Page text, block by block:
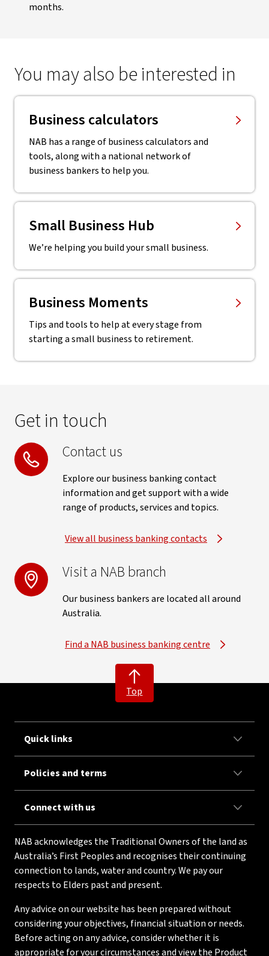
months.
You may also be interested in
Business calculators
NAB has a range of business calculators and
tools, along with a national network of
business bankers to help you.
Small Business Hub
We’re helping you build your small business.
Business Moments
Tips and tools to help at every stage from
starting a small business to retirement.
Get in touch
Contact us
Explore our business banking contact
information and get support with a wide
range of products, services and topics.
View all business banking contacts
Visit a NAB branch
Our business bankers are located all around
Australia.
Find a NAB business banking centre
Top
Quick links
Policies and terms
Connect with us
NAB acknowledges the Traditional Owners of the land as
Australia’s First Peoples and recognises their continuing
connection to lands, water and country. We pay our
respects to Elders past and present.
Any advice on our website has been prepared without
considering your objectives, financial situation or needs.
Before acting on any advice, consider whether it is
appropriate for your circumstances and view the Product